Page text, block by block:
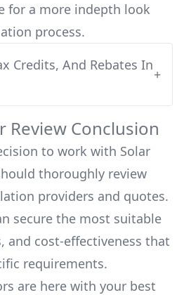
for a more indepth look
process.
Credits, And Rebates In
+
Review Conclusion
to work with Solar
thoroughly review
providers and quotes.
secure the most suitable
and cost-effectiveness that
requirements.
are here with your best